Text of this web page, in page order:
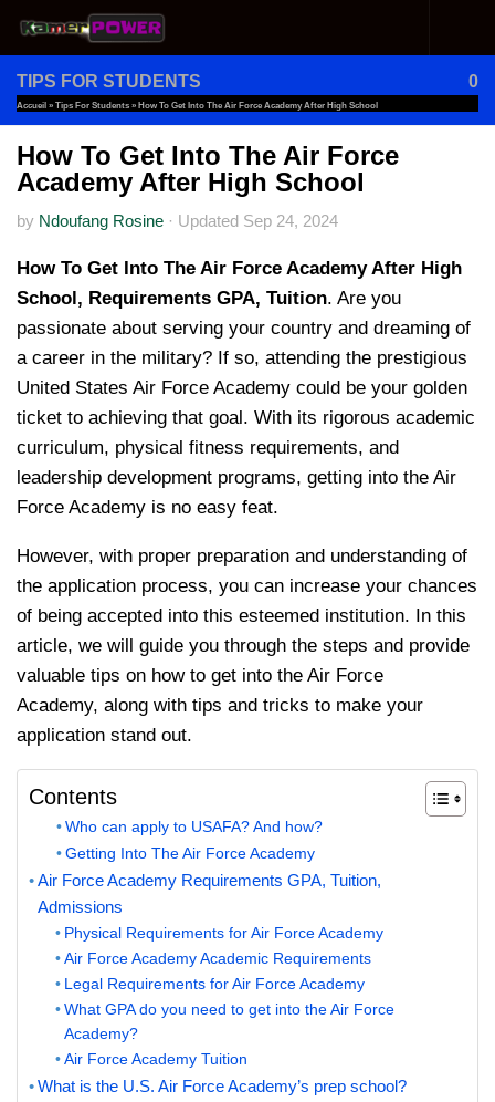
Skip to content
TIPS FOR STUDENTS 0
Accueil » Tips For Students » How To Get Into The Air Force Academy After High School
How To Get Into The Air Force
Academy After High School
by Ndoufang Rosine · Updated Sep 24, 2024
How To Get Into The Air Force Academy After High
School, Requirements GPA, Tuition. Are you
passionate about serving your country and dreaming of
a career in the military? If so, attending the prestigious
United States Air Force Academy could be your golden
ticket to achieving that goal. With its rigorous academic
curriculum, physical fitness requirements, and
leadership development programs, getting into the Air
Force Academy is no easy feat.
However, with proper preparation and understanding of
the application process, you can increase your chances
of being accepted into this esteemed institution. In this
article, we will guide you through the steps and provide
valuable tips on how to get into the Air Force
Academy, along with tips and tricks to make your
application stand out.
Contents
Who can apply to USAFA? And how?
Getting Into The Air Force Academy
Air Force Academy Requirements GPA, Tuition,
Admissions
Physical Requirements for Air Force Academy
Air Force Academy Academic Requirements
Legal Requirements for Air Force Academy
What GPA do you need to get into the Air Force
Academy?
Air Force Academy Tuition
What is the U.S. Air Force Academy’s prep school?